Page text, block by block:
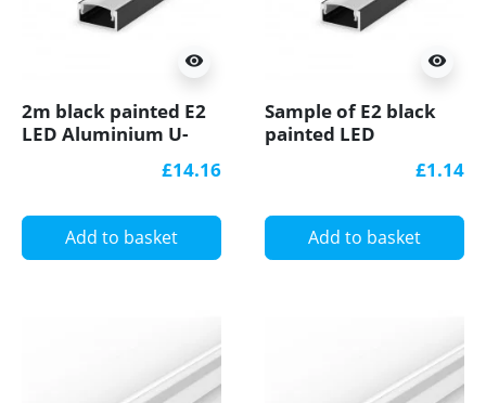
visibility
2m black painted E2
LED Aluminium U-
£14.16
Add to basket
visibility
Sample of E2 black
painted LED
£1.14
Add to basket